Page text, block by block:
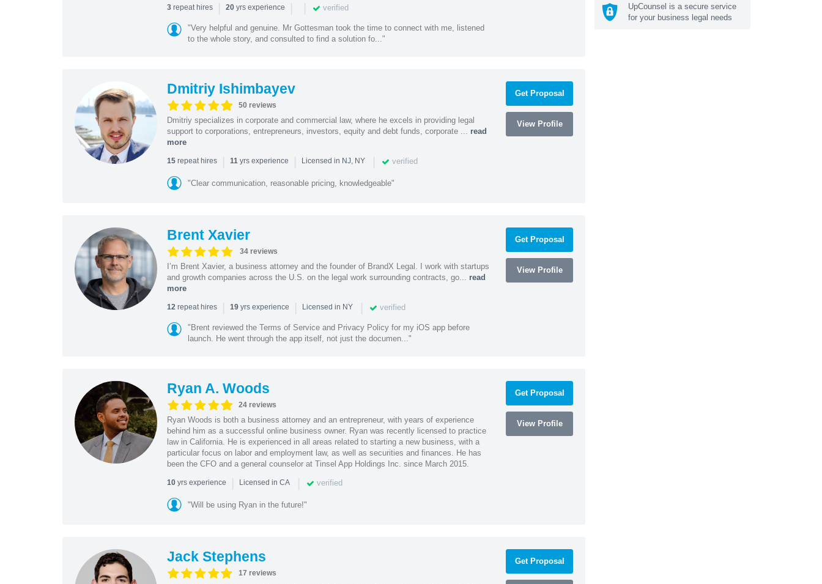
3repeat hires | 20yrs experience | | verified
"Very helpful and genuine. Mr Gottesman took the time to connect with me, listened
to the whole story, and consulted to find a solution fo..."
Dmitriy Ishimbayev
50 reviews
Dmitriy specializes in corporate and commercial law, where he excels in providing legal
support to corporations, entrepreneurs, investors, equity and debt funds, corporate ... read
more
15repeat hires | 11yrs experience | Licensed in NJ, NY | verified
"Clear communication, reasonable pricing, knowledgeable"
Get Proposal
View Profile
Brent Xavier
34 reviews
I’m Brent Xavier, a business attorney and the founder of BrandX Legal. I work with startups
and growth companies across the U.S. on the legal work surrounding contracts, go... read
more
12repeat hires | 19yrs experience | Licensed in NY | verified
"Brent reviewed the Terms of Service and Privacy Policy for my iOS app before
launch. He went through the app itself, not just the documen..."
Get Proposal
View Profile
Ryan A. Woods
24 reviews
Ryan Woods is both a business attorney and an entrepreneur, with years of experience
behind him as a successful online business owner. Ryan was recently licensed to practice
law in California. He is experienced in all areas related to starting a new business, with a
particular focus on labor and employment law, as well as securities and finances. He has
been the CFO and a general counselor at Tinsel App Holdings Inc. since March 2015.
10yrs experience | Licensed in CA | verified
"Will be using Ryan in the future!"
Get Proposal
View Profile
Jack Stephens
17 reviews
Get Proposal
UpCounsel is a secure service
for your business legal needs